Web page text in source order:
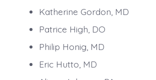
Katherine Gordon, MD
Patrice High, DO
Philip Honig, MD
Eric Hutto, MD